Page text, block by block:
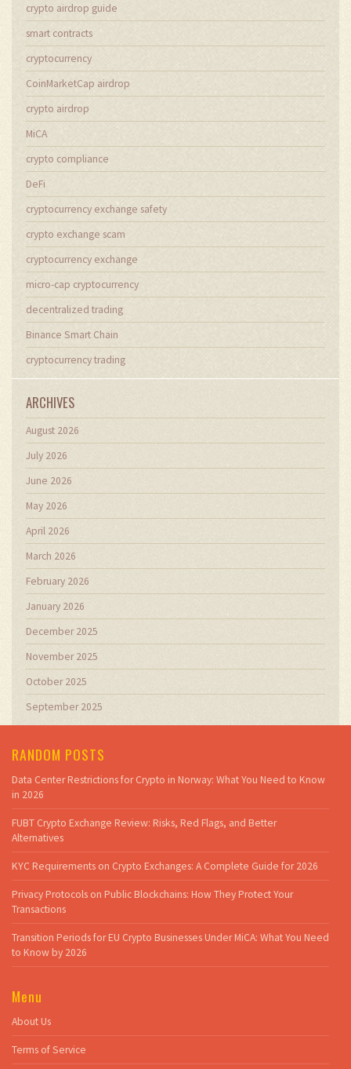
crypto airdrop guide
smart contracts
cryptocurrency
CoinMarketCap airdrop
crypto airdrop
MiCA
crypto compliance
DeFi
cryptocurrency exchange safety
crypto exchange scam
cryptocurrency exchange
micro-cap cryptocurrency
decentralized trading
Binance Smart Chain
cryptocurrency trading
ARCHIVES
August 2026
July 2026
June 2026
May 2026
April 2026
March 2026
February 2026
January 2026
December 2025
November 2025
October 2025
September 2025
RANDOM POSTS
Data Center Restrictions for Crypto in Norway: What You Need to Know
in 2026
FUBT Crypto Exchange Review: Risks, Red Flags, and Better
Alternatives
KYC Requirements on Crypto Exchanges: A Complete Guide for 2026
Privacy Protocols on Public Blockchains: How They Protect Your
Transactions
Transition Periods for EU Crypto Businesses Under MiCA: What You Need
to Know by 2026
Menu
About Us
Terms of Service